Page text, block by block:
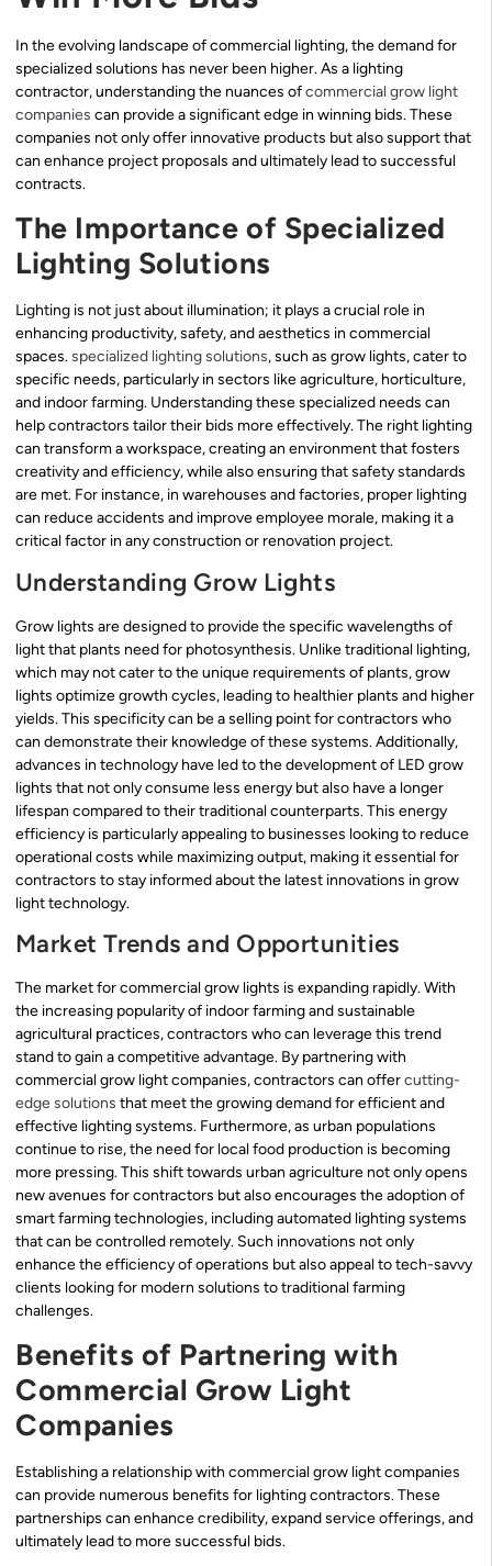
In the evolving landscape of commercial lighting, the demand for
specialized solutions has never been higher. As a lighting
contractor, understanding the nuances ofcommercial grow light
companies can provide a significant edge in winning bids. These
companies not only offer innovative products but also support that
can enhance project proposals and ultimately lead to successful
contracts.
The Importance of Specialized
Lighting Solutions
Lighting is not just about illumination; it plays a crucial role in
enhancing productivity, safety, and aesthetics in commercial
spaces.specialized lighting solutions, such as grow lights, cater to
specific needs, particularly in sectors like agriculture, horticulture,
and indoor farming. Understanding these specialized needs can
help contractors tailor their bids more effectively. The right lighting
can transform a workspace, creating an environment that fosters
creativity and efficiency, while also ensuring that safety standards
are met. For instance, in warehouses and factories, proper lighting
can reduce accidents and improve employee morale, making it a
critical factor in any construction or renovation project.
Understanding Grow Lights
Grow lights are designed to provide the specific wavelengths of
light that plants need for photosynthesis. Unlike traditional lighting,
which may not cater to the unique requirements of plants, grow
lights optimize growth cycles, leading to healthier plants and higher
yields. This specificity can be a selling point for contractors who
can demonstrate their knowledge of these systems. Additionally,
advances in technology have led to the development of LED grow
lights that not only consume less energy but also have a longer
lifespan compared to their traditional counterparts. This energy
efficiency is particularly appealing to businesses looking to reduce
operational costs while maximizing output, making it essential for
contractors to stay informed about the latest innovations in grow
light technology.
Market Trends and Opportunities
The market for commercial grow lights is expanding rapidly. With
the increasing popularity of indoor farming and sustainable
agricultural practices, contractors who can leverage this trend
stand to gain a competitive advantage. By partnering with
commercial grow light companies, contractors can offercutting-
edge solutions that meet the growing demand for efficient and
effective lighting systems. Furthermore, as urban populations
continue to rise, the need for local food production is becoming
more pressing. This shift towards urban agriculture not only opens
new avenues for contractors but also encourages the adoption of
smart farming technologies, including automated lighting systems
that can be controlled remotely. Such innovations not only
enhance the efficiency of operations but also appeal to tech-savvy
clients looking for modern solutions to traditional farming
challenges.
Benefits of Partnering with
Commercial Grow Light
Companies
Establishing a relationship with commercial grow light companies
can provide numerous benefits for lighting contractors. These
partnerships can enhance credibility, expand service offerings, and
ultimately lead to more successful bids.